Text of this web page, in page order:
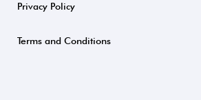
Privacy Policy
Terms and Conditions